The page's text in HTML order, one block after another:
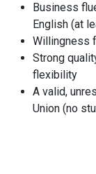
Business
English (at
Willingness
Strong
flexibility
A valid,
Union (no